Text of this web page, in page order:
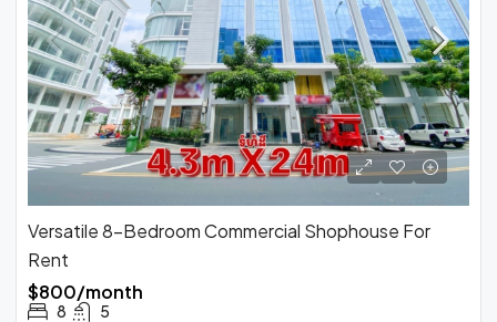
Versatile 8-Bedroom Commercial Shophouse For
Rent
$800/month
8 5